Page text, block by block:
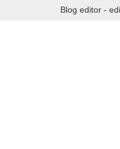
Blog editor -